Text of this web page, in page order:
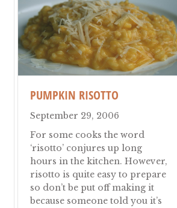
PUMPKIN RISOTTO
September 29, 2006
For some cooks the word
‘risotto’ conjures up long
hours in the kitchen. However,
risotto is quite easy to prepare
so don’t be put off making it
because someone told you it’s